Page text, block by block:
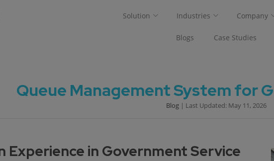
Solution Industries Company
Blogs Case Studies
Queue Management System for
Blog | Last Updated: May 11, 2026
Experience in Government Service